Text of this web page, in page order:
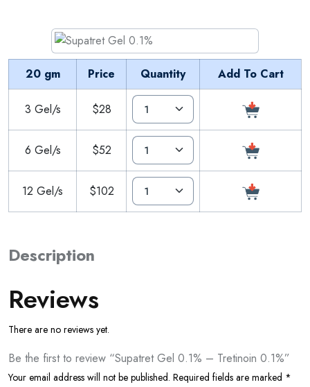
20 gm Price Quantity Add To Cart
3 Gel/s $28
6 Gel/s $52
12 Gel/s $102
Description
Reviews
There are no reviews yet.
Be the first to review “Supatret Gel 0.1% – Tretinoin 0.1%”
Your email address will not be published. Required fields are marked *